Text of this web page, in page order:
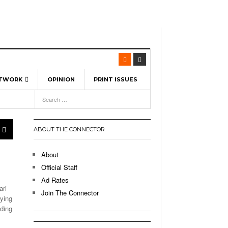
Spinners To Feature UML Baseball Stars
Hellebuyck Leads Team USA To Olympic
As The First Learning City In The US:
Without Walls - March 8, 2026
Unable To Keep Up With Boston College,
1 On Home Ice
OPINION PRINT ISSUES
21,
ABOUT THE CONNECTOR
About
Official Staff
Ad Rates
Join The Connector